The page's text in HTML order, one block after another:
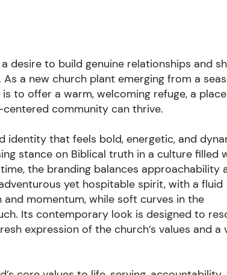
desire to build genuine relationships and
a new church plant emerging from a
to offer a warm, welcoming refuge, a place
community can thrive.
identity that feels bold, energetic, and
stance on Biblical truth in a culture filled
the branding balances approachability
yet hospitable spirit, with a fluid
momentum, while soft curves in the
Its contemporary look is designed to
expression of the church’s values and a